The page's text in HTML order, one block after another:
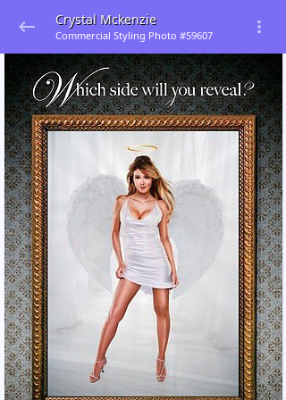
Crystal Mckenzie
Commercial Styling Photo #59607